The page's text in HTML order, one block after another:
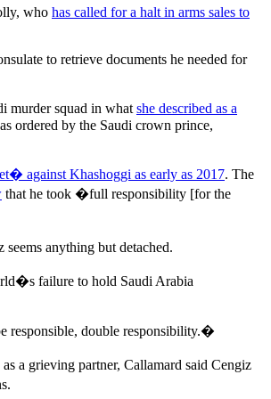
who has called for a halt in arms sales to
to retrieve documents he needed for
murder squad in what she described as a
ordered by the Saudi crown prince,
against Khashoggi as early as 2017. The
that he took �full responsibility [for the
anything but detached.
failure to hold Saudi Arabia
responsible, double responsibility.�
a grieving partner, Callamard said Cengiz